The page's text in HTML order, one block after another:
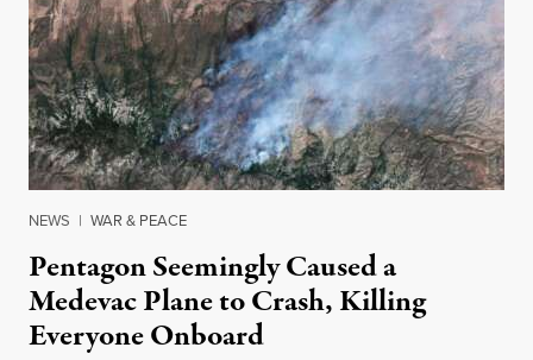
NEWS | WAR & PEACE
Pentagon Seemingly Caused a
Medevac Plane to Crash, Killing
Everyone Onboard